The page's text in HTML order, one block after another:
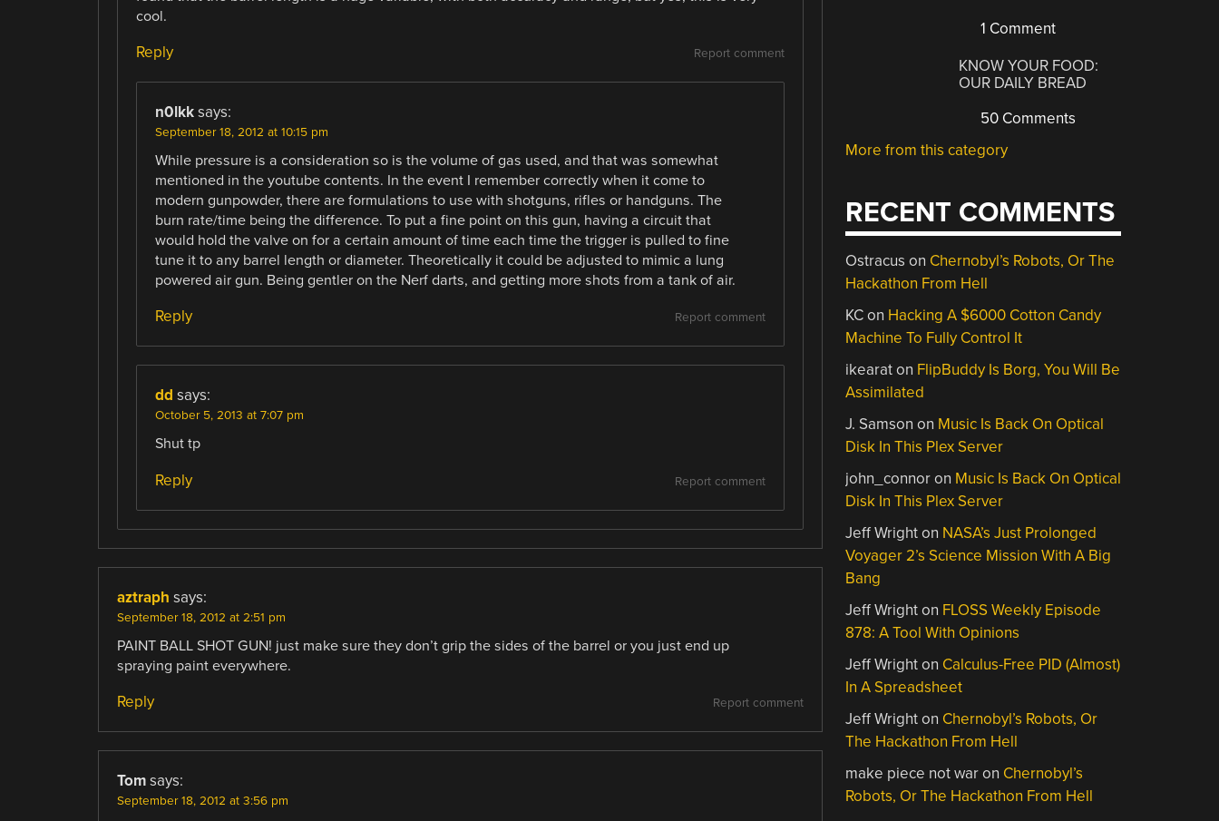
cool.
Report comment
Reply
n0lkk says:
September 18, 2012 at 10:15 pm
While pressure is a consideration so is the volume of gas used, and that was somewhat
mentioned in the youtube contents. In the event I remember correctly when it come to
modern gunpowder, there are formulations to use with shotguns, rifles or handguns. The
burn rate/time being the difference. To put a fine point on this gun, having a circuit that
would hold the valve on for a certain amount of time each time the trigger is pulled to fine
tune it to any barrel length or diameter. Theoretically it could be adjusted to mimic a lung
powered air gun. Being gentler on the Nerf darts, and getting more shots from a tank of air.
Report comment
Reply
dd says:
October 5, 2013 at 7:07 pm
Shut tp
Report comment
Reply
aztraph says:
September 18, 2012 at 2:51 pm
PAINT BALL SHOT GUN! just make sure they don’t grip the sides of the barrel or you just end up
spraying paint everywhere.
Report comment
Reply
Tom says:
September 18, 2012 at 3:56 pm
1 Comment
KNOW YOUR FOOD:
OUR DAILY BREAD
50 Comments
More from this category
RECENT COMMENTS
Ostracus on Chernobyl’s Robots, Or The
Hackathon From Hell
KCon Hacking A $6000 Cotton Candy
Machine To Fully Control It
ikearaton FlipBuddy Is Borg, You Will Be
Assimilated
J. Samson on Music Is Back On Optical
Disk In This Plex Server
john_connoron Music Is Back On Optical
Disk In This Plex Server
Jeff Wrighton NASA’s Just Prolonged
Voyager 2’s Science Mission With A Big
Bang
Jeff Wrighton FLOSS Weekly Episode
878: A Tool With Opinions
Jeff Wrighton Calculus-Free PID (Almost)
In A Spreadsheet
Jeff Wrighton Chernobyl’s Robots, Or
The Hackathon From Hell
make piece not waron Chernobyl’s
Robots, Or The Hackathon From Hell